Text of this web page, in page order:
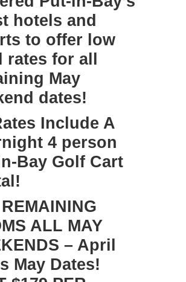
hotels and
to offer low
rates for all
May
dates!
Include A
4 person
Bay Golf Cart
ALL MAY
– April
May Dates!